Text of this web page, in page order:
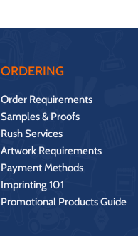
ORDERING
Order Requirements
Samples & Proofs
Rush Services
Artwork Requirements
Payment Methods
Imprinting 101
Promotional Products Guide